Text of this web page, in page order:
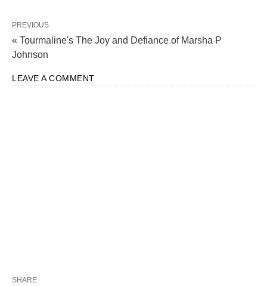
PREVIOUS
« Tourmaline's The Joy and Defiance of Marsha P
Johnson
LEAVE A COMMENT
SHARE